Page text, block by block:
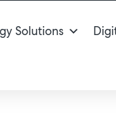
Solutions